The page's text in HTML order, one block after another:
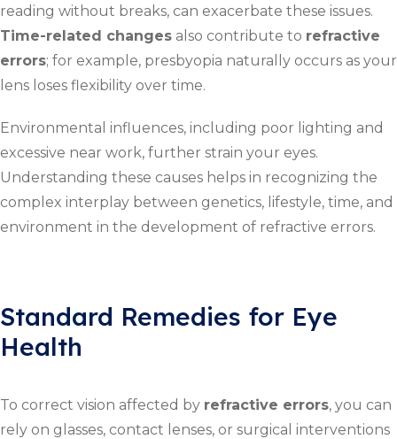
reading without breaks, can exacerbate these issues.
Time-related changes also contribute to refractive
errors; for example, presbyopia naturally occurs as your
lens loses flexibility over time.
Environmental influences, including poor lighting and
excessive near work, further strain your eyes.
Understanding these causes helps in recognizing the
complex interplay between genetics, lifestyle, time, and
environment in the development of refractive errors.
Standard Remedies for Eye
Health
To correct vision affected by refractive errors, you can
rely on glasses, contact lenses, or surgical interventions